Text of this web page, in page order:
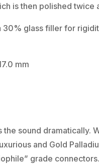
is then polished twice
glass filler for
mm
sound dramatically.
and Gold
grade